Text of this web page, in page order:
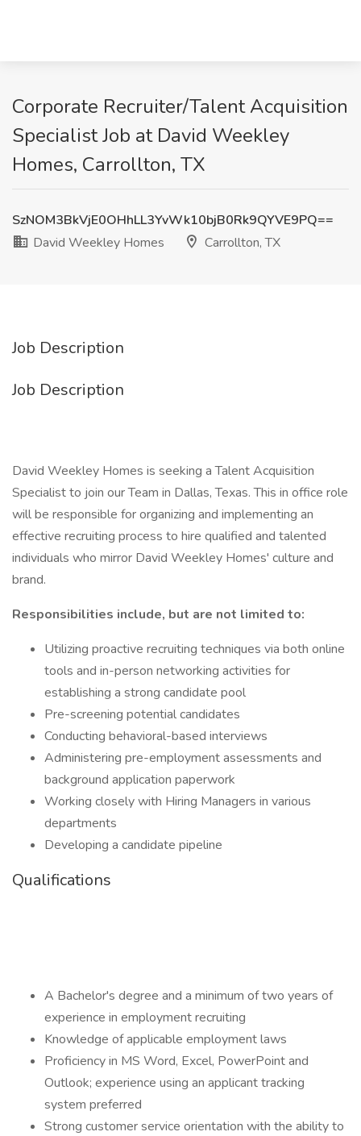
Corporate Recruiter/Talent Acquisition
Specialist Job at David Weekley
Homes, Carrollton, TX
SzNOM3BkVjE0OHhLL3YvWk10bjB0Rk9QYVE9PQ==
David Weekley Homes
Carrollton, TX
Job Description
Job Description
David Weekley Homes is seeking a Talent Acquisition
Specialist to join our Team in Dallas, Texas. This in office role
will be responsible for organizing and implementing an
effective recruiting process to hire qualified and talented
individuals who mirror David Weekley Homes' culture and
brand.
Responsibilities include, but are not limited to:
Utilizing proactive recruiting techniques via both online
tools and in-person networking activities for
establishing a strong candidate pool
Pre-screening potential candidates
Conducting behavioral-based interviews
Administering pre-employment assessments and
background application paperwork
Working closely with Hiring Managers in various
departments
Developing a candidate pipeline
Qualifications
A Bachelor's degree and a minimum of two years of
experience in employment recruiting
Knowledge of applicable employment laws
Proficiency in MS Word, Excel, PowerPoint and
Outlook; experience using an applicant tracking
system preferred
Strong customer service orientation with the ability to